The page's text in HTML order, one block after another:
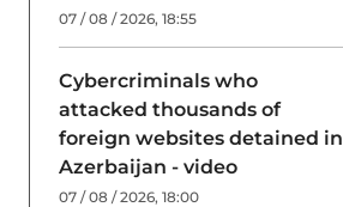
07 / 08 / 2026, 18:55
Cybercriminals who
attacked thousands of
foreign websites detained in
Azerbaijan - video
07 / 08 / 2026, 18:00